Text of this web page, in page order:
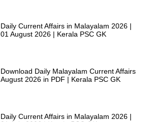
Daily Current Affairs in Malayalam 2026 |
01 August 2026 | Kerala PSC GK
Download Daily Malayalam Current Affairs
August 2026 in PDF | Kerala PSC GK
Daily Current Affairs in Malayalam 2026 |